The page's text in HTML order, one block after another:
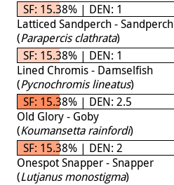
SF: 15.38% | DEN: 1
Latticed Sandperch - Sandperch
(Parapercis clathrata)
SF: 15.38% | DEN: 1
Lined Chromis - Damselfish
(Pycnochromis lineatus)
SF: 15.38% | DEN: 2.5
Old Glory - Goby
(Koumansetta rainfordi)
SF: 15.38% | DEN: 2
Onespot Snapper - Snapper
(Lutjanus monostigma)